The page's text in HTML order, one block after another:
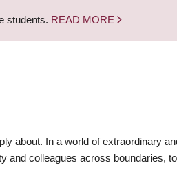
students. READ MORE
about. In a world of extraordinary
and colleagues across boundaries,